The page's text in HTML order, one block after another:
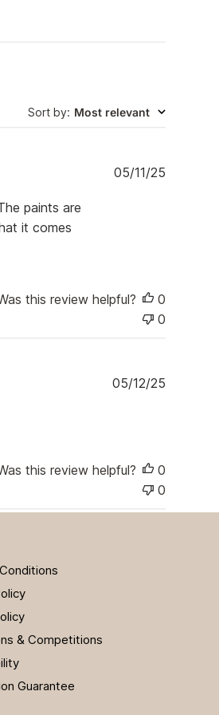
Sort by: Most relevant
paints are
it comes
P
d
d
05/11/25
this review helpful?
0
0
P
h
e
d
05/12/25
this review helpful?
0
0
& Competitions
Guarantee